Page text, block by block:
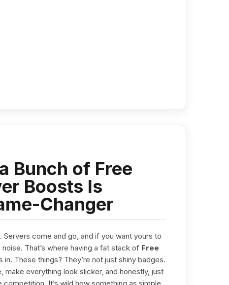
Bunch of Free
Boosts Is
Changer
Servers come and go, and if you want yours to
That’s where having a fat stack of Free
in. These things? They’re not just shiny badges.
make everything look slicker, and honestly, just